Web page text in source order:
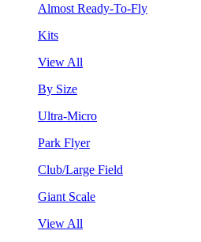
Almost Ready-To-Fly
Kits
View All
By Size
Ultra-Micro
Park Flyer
Club/Large Field
Giant Scale
View All